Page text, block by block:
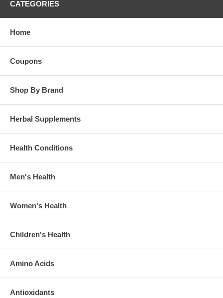
CATEGORIES
Home
Coupons
Shop By Brand
Herbal Supplements
Health Conditions
Men's Health
Women's Health
Children's Health
Amino Acids
Antioxidants